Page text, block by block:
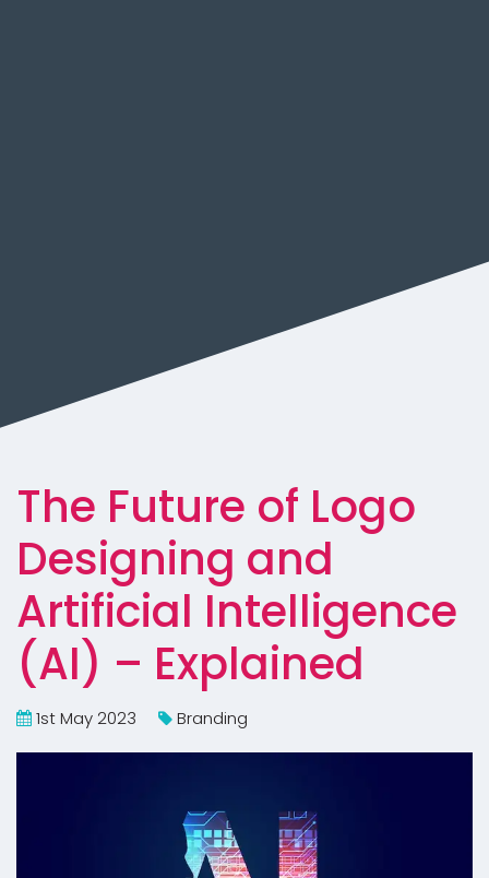
The Future of Logo
Designing and
Artificial Intelligence
(AI) – Explained
1st May 2023 Branding